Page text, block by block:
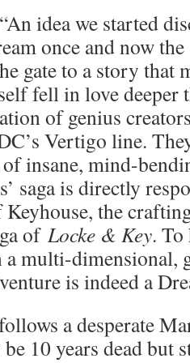
idea we started
once and now
gate to a story that
fell in love deeper
of genius
Vertigo line.
insane, mind-
saga is directly
the
of Locke & Key. To
a multi-dimensional,
is indeed a
a desperate
10 years dead but